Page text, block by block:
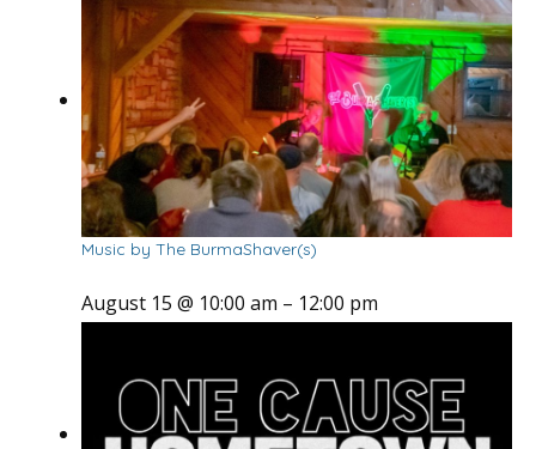
Music by The BurmaShaver(s)
August 15 @ 10:00 am – 12:00 pm